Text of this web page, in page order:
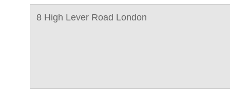
8 High Lever Road London